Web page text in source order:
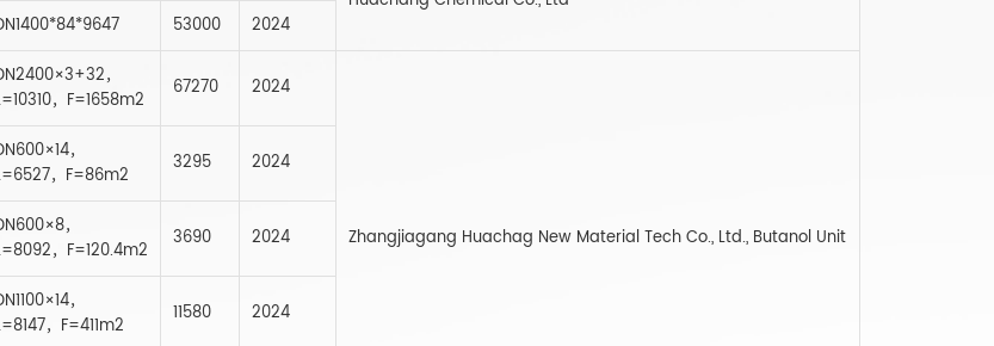
53000 2024
，
，F=1658m2
67270 2024
Zhangjiagang Huachag New Material Tech Co., Ltd., Butanol Unit
，
，F=86m2
3295 2024
，
，F=120.4m2
3690 2024
，
，F=411m2
11580 2024